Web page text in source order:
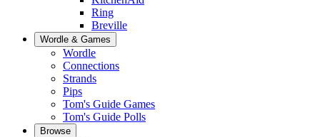
Ring
Breville
Wordle & Games
Wordle
Connections
Strands
Pips
Tom's Guide Games
Tom's Guide Polls
Browse